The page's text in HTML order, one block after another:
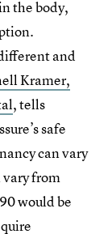
the body,
and
Kramer,
, tells
safe
can vary
from
would be